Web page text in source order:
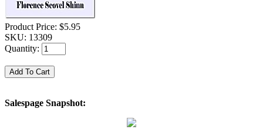
Product Price: $5.95
SKU: 13309
Quantity:
Salespage Snapshot: